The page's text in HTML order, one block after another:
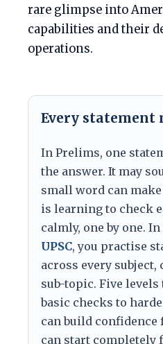
rare glimpse into
capabilities and their
operations.
Every statement
In Prelims, one
the answer. It may
small word can
is learning to check
calmly, one by one.
UPSC, you practise
across every
sub-topic. Five
basic checks to
can build confidence
can start completely